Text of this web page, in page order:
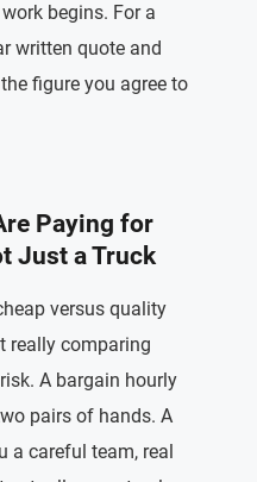
begins. For a
written quote and
figure you agree to
Paying for
Just a Truck
versus quality
really comparing
A bargain hourly
pairs of hands. A
a careful team, real